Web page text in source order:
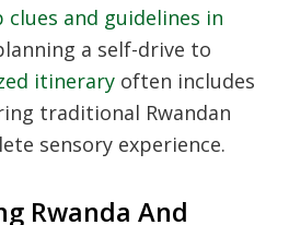
and guidelines in
a self-drive to
itinerary often includes
traditional Rwandan
sensory experience.
Rwanda And